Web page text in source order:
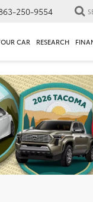
250-9554
CAR RESEARCH